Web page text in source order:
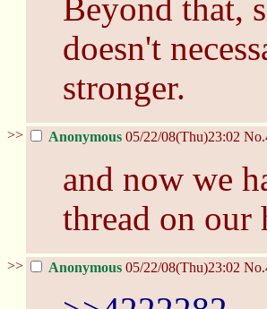
Beyond that,
doesn't
stronger.
>> Anonymous 05/22/08(Thu)23:02 No.
and now we
thread on our
>> Anonymous 05/22/08(Thu)23:02 No.